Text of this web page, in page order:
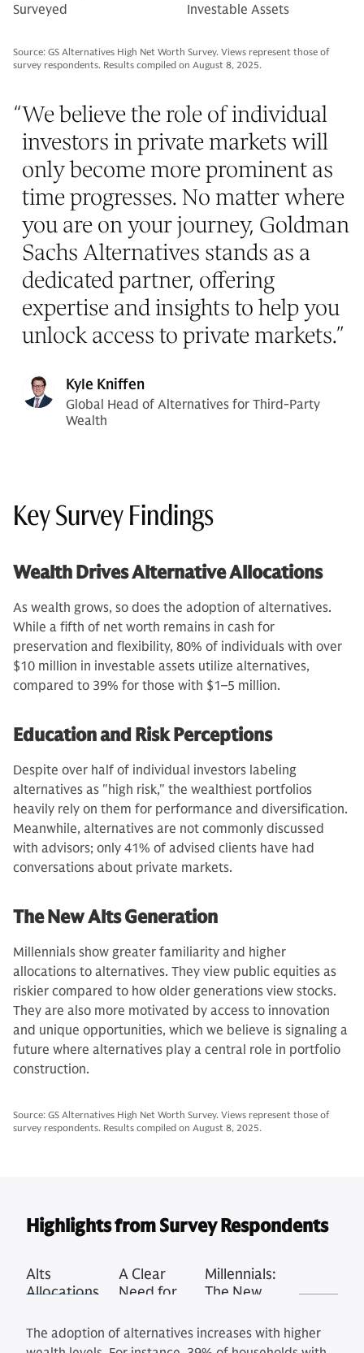
Surveyed
Investable Assets
Source: GS Alternatives High Net Worth Survey. Views represent those of
survey respondents. Results compiled on August 8, 2025.
“We believe the role of individual
investors in private markets will
only become more prominent as
time progresses. No matter where
you are on your journey, Goldman
Sachs Alternatives stands as a
dedicated partner, offering
expertise and insights to help you
unlock access to private markets.”
Kyle Kniffen
Global Head of Alternatives for Third-Party
Wealth
Key Survey Findings
Wealth Drives Alternative Allocations
As wealth grows, so does the adoption of alternatives.
While a fifth of net worth remains in cash for
preservation and flexibility, 80% of individuals with over
$10 million in investable assets utilize alternatives,
compared to 39% for those with $1–5 million.
Education and Risk Perceptions
Despite over half of individual investors labeling
alternatives as "high risk," the wealthiest portfolios
heavily rely on them for performance and diversification.
Meanwhile, alternatives are not commonly discussed
with advisors; only 41% of advised clients have had
conversations about private markets.
The New Alts Generation
Millennials show greater familiarity and higher
allocations to alternatives. They view public equities as
riskier compared to how older generations view stocks.
They are also more motivated by access to innovation
and unique opportunities, which we believe is signaling a
future where alternatives play a central role in portfolio
construction.
Source: GS Alternatives High Net Worth Survey. Views represent those of
survey respondents. Results compiled on August 8, 2025.
Highlights from Survey Respondents
Alts
Allocations
Wealth
Tier
A Clear
Need for
Millennials:
The New
Generation
The adoption of alternatives increases with higher